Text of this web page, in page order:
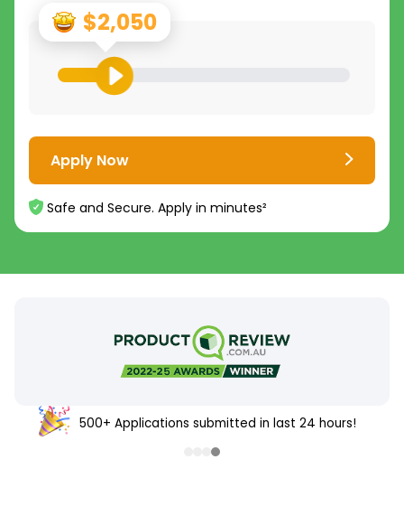
$2,050
Apply Now
Safe and Secure. Apply in minutes²
500+ Applications submitted in last 24 hours!